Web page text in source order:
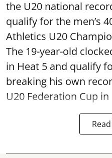
the U20 national
qualify for the men’s
Athletics U20
The 19-year-old
in Heat 5 and qualify
breaking his own
U20 Federation Cup in